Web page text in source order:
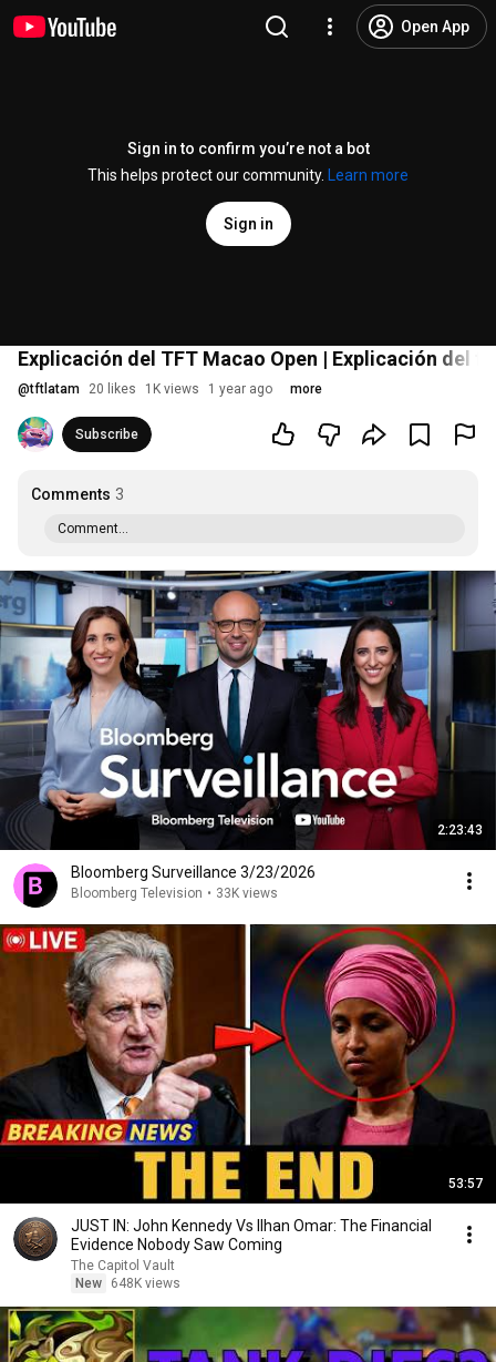
Open App
Sign in to confirm you’re not a bot
This helps protect our community.
Learn more
Sign in
Explicación del TFT Macao Open | Explicación del
@tftlatam 20 likes 1K views 1 year ago more
Subscribe
Comments 3
Comment...
2:23:43
Bloomberg Surveillance 3/23/2026
Bloomberg Television • 33K views
53:57
JUST IN: John Kennedy Vs Ilhan Omar: The Financial
Evidence Nobody Saw Coming
The Capitol Vault
New
648K views